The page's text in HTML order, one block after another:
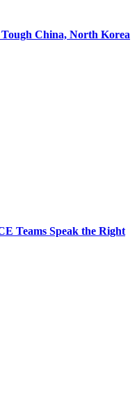
China, North Korea
Teams Speak the Right